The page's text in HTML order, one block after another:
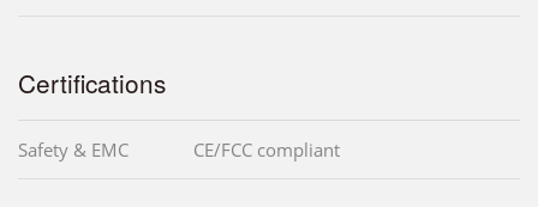
Certifications
Safety & EMC CE/FCC compliant